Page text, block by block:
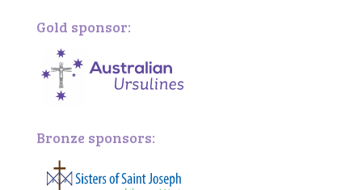
Gold sponsor:
Bronze sponsors: